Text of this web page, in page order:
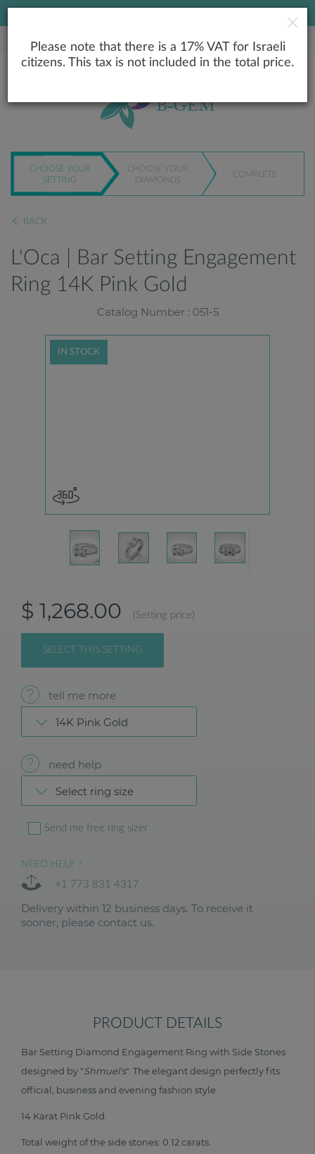
CHOOSE YOUR
SETTING
CHOOSE YOUR
DIAMONDS
COMPLETE
BACK
L'Oca | Bar Setting Engagement
Ring 14K Pink Gold
Catalog Number : 051-5
IN STOCK
$ 1,268.00 (Setting price)
SELECT THIS SETTING
14K Pink Gold
tell me more
Select ring size
need help
Send me free ring sizer
NEED HELP ?
+1 773 831 4317
Delivery within 12 business days. To receive it
sooner, please contact us.
PRODUCT DETAILS
Bar Setting Diamond Engagement Ring with Side Stones
designed by "Shmuel's". The elegant design perfectly fits
official, business and evening fashion style.
14 Karat Pink Gold.
Total weight of the side stones: 0.12 carats.
Please note that there is a 17% VAT for Israeli
citizens. This tax is not included in the total price.